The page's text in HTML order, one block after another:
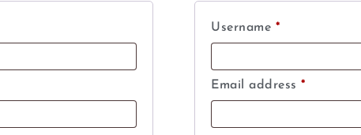
Username *
Email address*